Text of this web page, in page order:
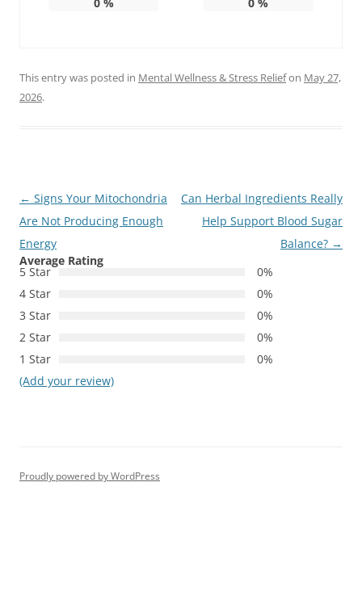
This entry was posted in Mental Wellness & Stress Reliefon May 27,
2026.
Post
navigation
← Signs Your Mitochondria
Are Not Producing Enough
Energy
Can Herbal Ingredients Really
Help Support Blood Sugar
Balance? →
Average Rating
5 Star
0%
4 Star
0%
3 Star
0%
2 Star
0%
1 Star
0%
(Add your review)
Proudly powered by WordPress